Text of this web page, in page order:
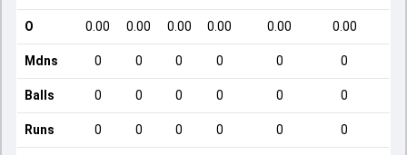
O 0.00 0.00 0.00 0.00 0.00 0.00
Mdns 0 0 0 0 0 0
Balls 0 0 0 0 0 0
Runs 0 0 0 0 0 0